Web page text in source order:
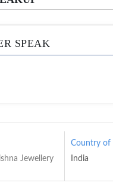
SPEAK
Jewellery
Country of
India